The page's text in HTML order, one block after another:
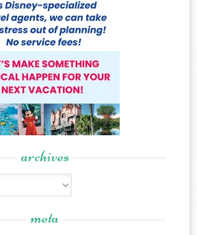
archives
meta